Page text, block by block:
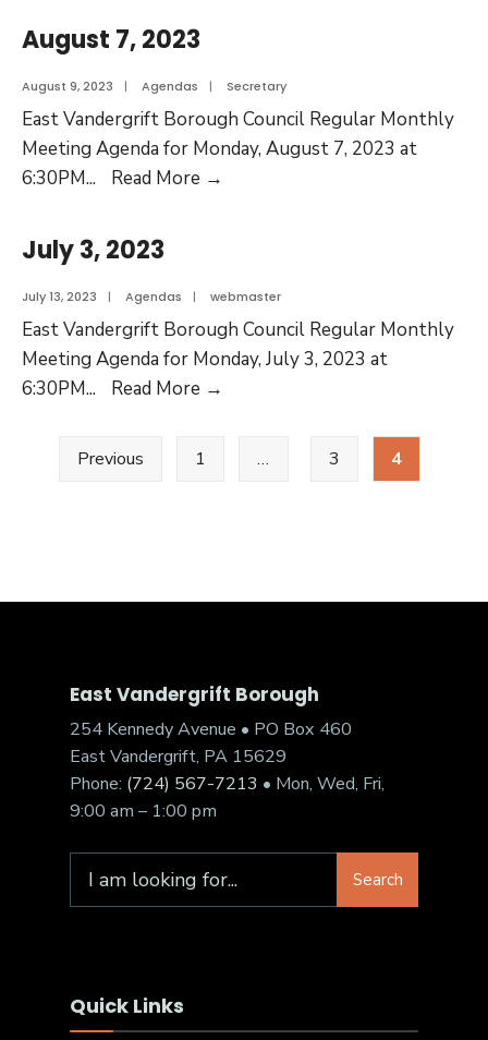
August 7, 2023
August 9, 2023 | Agendas | Secretary
East Vandergrift Borough Council Regular Monthly
Meeting Agenda for Monday, August 7, 2023 at
6:30PM... Read More →
July 3, 2023
July 13, 2023 | Agendas | webmaster
East Vandergrift Borough Council Regular Monthly
Meeting Agenda for Monday, July 3, 2023 at
6:30PM... Read More →
Previous 1 … 3 4
East Vandergrift Borough
254 Kennedy Avenue • PO Box 460
East Vandergrift, PA 15629
Phone: (724) 567-7213 • Mon, Wed, Fri,
9:00 am – 1:00 pm
Search
Quick Links